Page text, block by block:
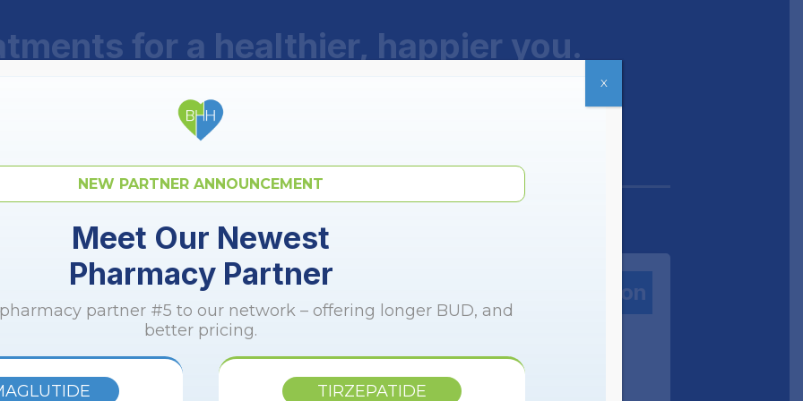
for a healthier, happier you.
Service from the comfort of your home.
GLP-1 Plus Zepbound® Prescription
NEW PARTNER ANNOUNCEMENT
Meet Our Newest
Pharmacy Partner
pharmacy partner #5 to our network – offering longer BUD, and
better pricing.
TIRZEPATIDE
X